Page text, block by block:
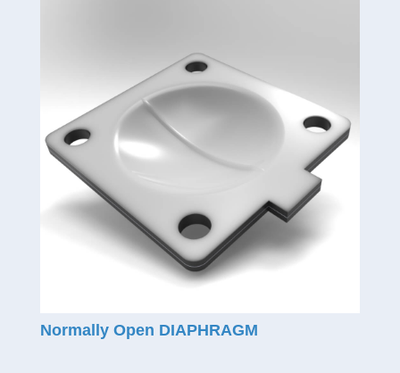
Normally Open DIAPHRAGM